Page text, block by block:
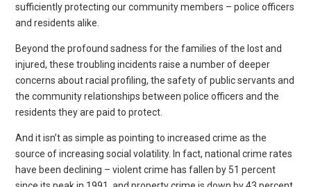
sufficiently protecting our community members – police officers
and residents alike.
Beyond the profound sadness for the families of the lost and
injured, these troubling incidents raise a number of deeper
concerns about racial profiling, the safety of public servants and
the community relationships between police officers and the
residents they are paid to protect.
And it isn’t as simple as pointing to increased crime as the
source of increasing social volatility. In fact, national crime rates
have been declining – violent crime has fallen by 51 percent